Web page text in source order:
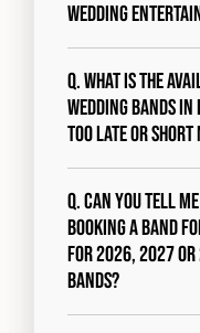
wedding
Q. What is the
wedding bands
too late or short
Q. Can you tell
booking a band
for 2026, 2027 or
Bands?